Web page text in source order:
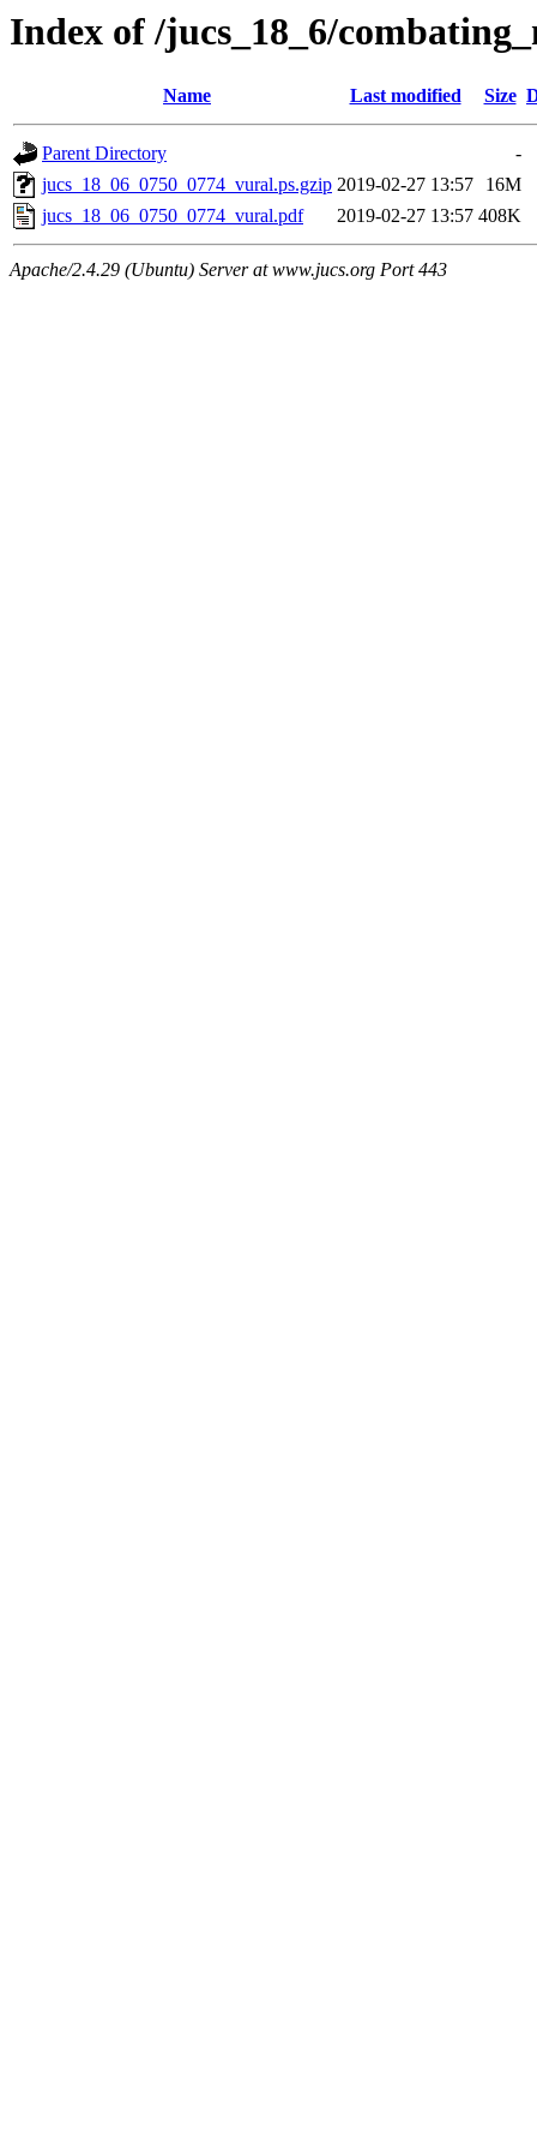
Index of /jucs_18_6/
Name Last modified Size
Parent Directory
-
jucs_18_06_0750_0774_vural.ps.gzip 2019-02-27 13:57
16M
jucs_18_06_0750_0774_vural.pdf
2019-02-27 13:57 408K
Apache/2.4.29 (Ubuntu) Server at www.jucs.org Port 443